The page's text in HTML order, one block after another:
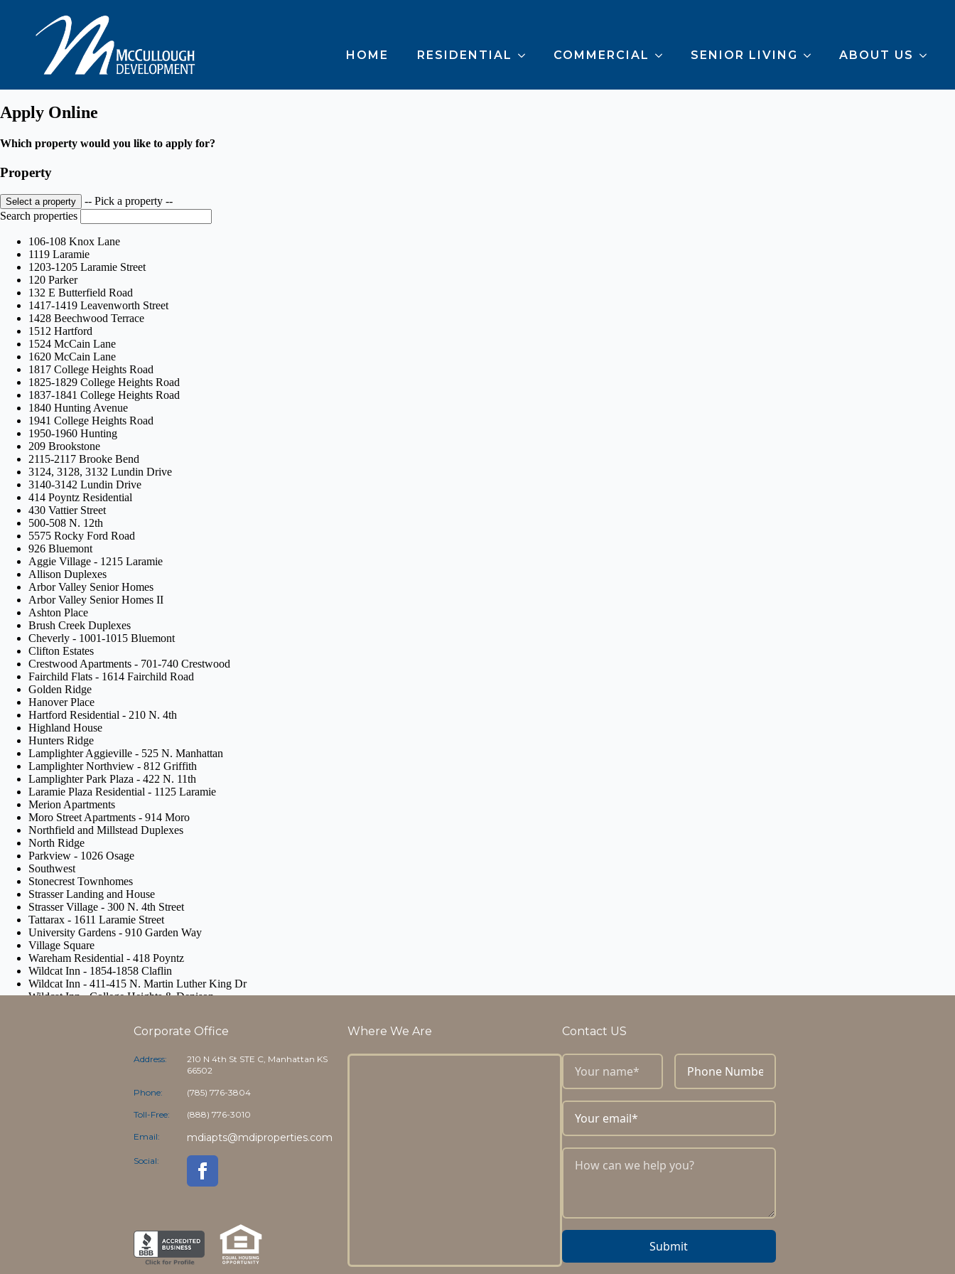
HOME RESIDENTIAL COMMERCIAL SENIOR LIVING ABOUT US
Corporate Office
Address:
210 N 4th St STE C, Manhattan KS
66502
Phone: (785) 776-3804
Toll-Free: (888) 776-3010
Email: mdiapts@mdiproperties.com
Social:
Where We Are Contact US
Submit